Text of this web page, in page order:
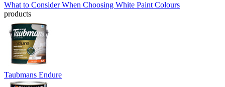
What to Consider When Choosing White Paint Colours
products
Taubmans Endure